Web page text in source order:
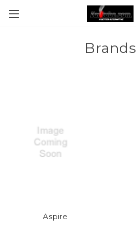
Brands
Aspire